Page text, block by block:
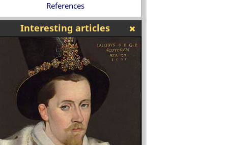
References
Interesting articles